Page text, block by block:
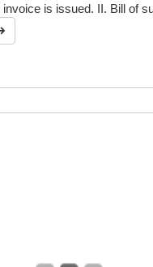
is issued. II. Bill of